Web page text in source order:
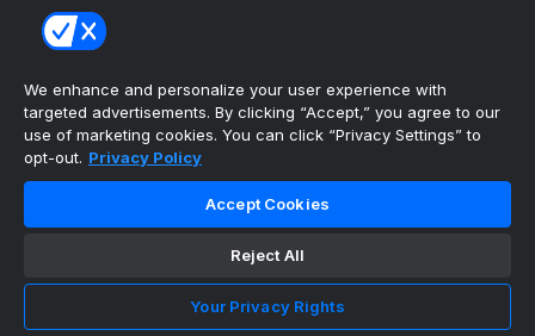
Instagram
TikTok
theScore Sportsbook
theScore Casino
Hollywood Casino
theScore
Copyright ©
theScore. All Rights Reserved. Certain
Cookie Settings
We enhance and personalize your user experience with
targeted advertisements. By clicking “Accept,” you agree to our
use of marketing cookies. You can click “Privacy Settings” to
opt-out. Privacy Policy
Accept Cookies
Reject All
Your Privacy Rights